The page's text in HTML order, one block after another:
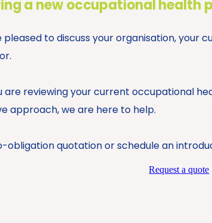
a new occupational health
pleased to discuss your organisation, your
are reviewing your current occupational
approach, we are here to help.
obligation quotation or schedule an
Request a quote